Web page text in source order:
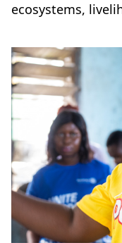
ecosystems,